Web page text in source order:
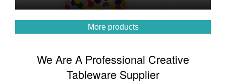
More products
We Are A Professional Creative
Tableware Supplier